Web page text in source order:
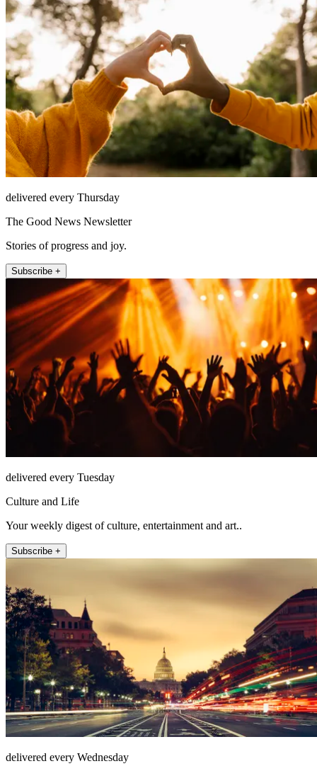
delivered every Thursday
The Good News Newsletter
Stories of progress and joy.
Subscribe +
delivered every Tuesday
Culture and Life
Your weekly digest of culture, entertainment and art..
Subscribe +
delivered every Wednesday